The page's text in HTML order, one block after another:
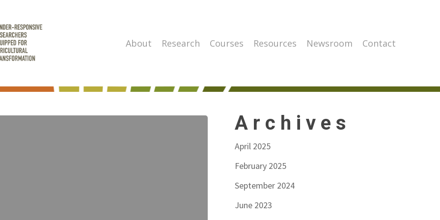
About Research Courses Resources Newsroom Contact
Archives
April 2025
February 2025
September 2024
June 2023